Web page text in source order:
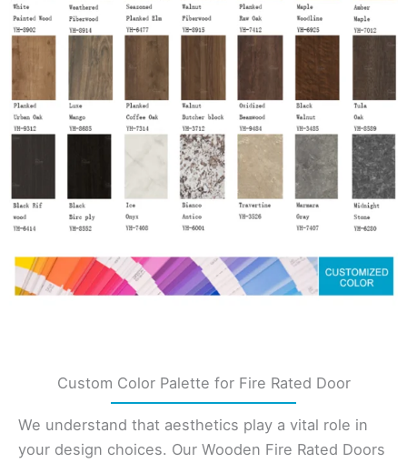
Custom Color Palette for Fire Rated Door
We understand that aesthetics play a vital role in
your design choices. Our Wooden Fire Rated Doors